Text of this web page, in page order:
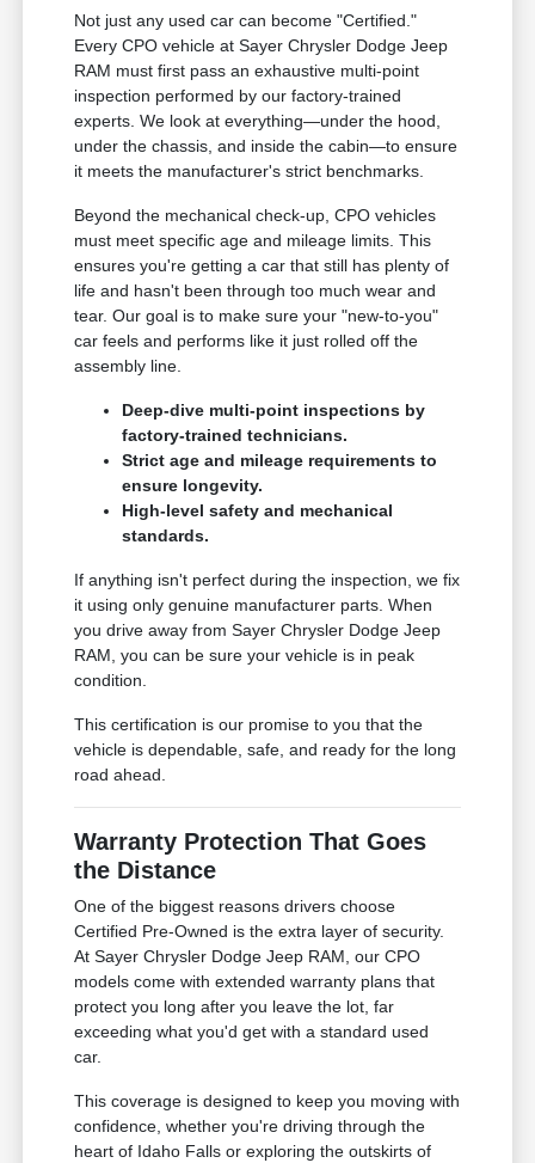
Not just any used car can become "Certified."
Every CPO vehicle at Sayer Chrysler Dodge Jeep
RAM must first pass an exhaustive multi-point
inspection performed by our factory-trained
experts. We look at everything—under the hood,
under the chassis, and inside the cabin—to ensure
it meets the manufacturer's strict benchmarks.
Beyond the mechanical check-up, CPO vehicles
must meet specific age and mileage limits. This
ensures you're getting a car that still has plenty of
life and hasn't been through too much wear and
tear. Our goal is to make sure your "new-to-you"
car feels and performs like it just rolled off the
assembly line.
Deep-dive multi-point inspections by
factory-trained technicians.
Strict age and mileage requirements to
ensure longevity.
High-level safety and mechanical
standards.
If anything isn't perfect during the inspection, we fix
it using only genuine manufacturer parts. When
you drive away from Sayer Chrysler Dodge Jeep
RAM, you can be sure your vehicle is in peak
condition.
This certification is our promise to you that the
vehicle is dependable, safe, and ready for the long
road ahead.
Warranty Protection That Goes
the Distance
One of the biggest reasons drivers choose
Certified Pre-Owned is the extra layer of security.
At Sayer Chrysler Dodge Jeep RAM, our CPO
models come with extended warranty plans that
protect you long after you leave the lot, far
exceeding what you'd get with a standard used
car.
This coverage is designed to keep you moving with
confidence, whether you're driving through the
heart of Idaho Falls or exploring the outskirts of